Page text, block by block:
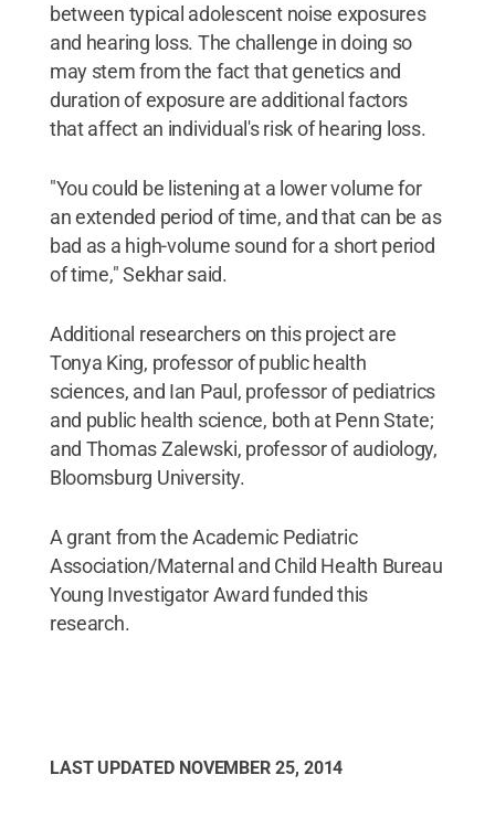
between typical adolescent noise exposures
and hearing loss. The challenge in doing so
may stem from the fact that genetics and
duration of exposure are additional factors
that affect an individual's risk of hearing loss.
"You could be listening at a lower volume for
an extended period of time, and that can be as
bad as a high-volume sound for a short period
of time," Sekhar said.
Additional researchers on this project are
Tonya King, professor of public health
sciences, and Ian Paul, professor of pediatrics
and public health science, both at Penn State;
and Thomas Zalewski, professor of audiology,
Bloomsburg University.
A grant from the Academic Pediatric
Association/Maternal and Child Health Bureau
Young Investigator Award funded this
research.
LAST UPDATED NOVEMBER 25, 2014